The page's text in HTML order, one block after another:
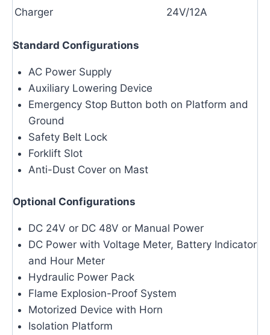
Charger
24V/12A
Standard Configurations
AC Power Supply
Auxiliary Lowering Device
Emergency Stop Button both on Platform and
Ground
Safety Belt Lock
Forklift Slot
Anti-Dust Cover on Mast
Optional Configurations
DC 24V or DC 48V or Manual Power
DC Power with Voltage Meter, Battery Indicator
and Hour Meter
Hydraulic Power Pack
Flame Explosion-Proof System
Motorized Device with Horn
Isolation Platform